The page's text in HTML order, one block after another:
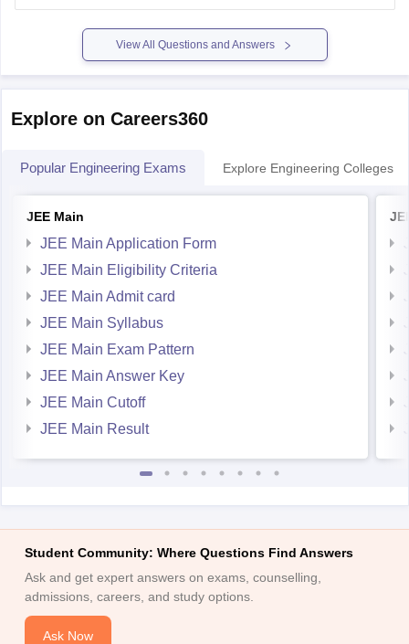
View All Questions and Answers
Explore on Careers360
Popular Engineering Exams Explore Engineering Colleges
JEE Main
JEE Main Application Form
JEE Main Eligibility Criteria
JEE Main Admit card
JEE Main Syllabus
JEE Main Exam Pattern
JEE Main Answer Key
JEE Main Cutoff
JEE Main Result
Student Community: Where Questions Find Answers
Ask and get expert answers on exams, counselling,
admissions, careers, and study options.
Ask Now